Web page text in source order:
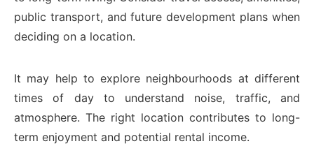
public transport, and future development plans when
deciding on a location.
It may help to explore neighbourhoods at different
times of day to understand noise, traffic, and
atmosphere. The right location contributes to long-
term enjoyment and potential rental income.